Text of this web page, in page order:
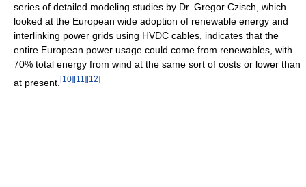
series of detailed modeling studies by Dr. Gregor Czisch, which
looked at the European wide adoption of renewable energy and
interlinking power grids using HVDC cables, indicates that the
entire European power usage could come from renewables, with
70% total energy from wind at the same sort of costs or lower than
at present. [10][11 ][12]